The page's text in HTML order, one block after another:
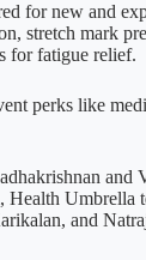
for new and
stretch mark
for fatigue relief.
perks like
and
Umbrella
and